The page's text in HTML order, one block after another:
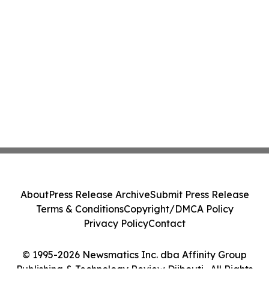
© 1995-2026 Newsmatics Inc. dba Affinity Group
Publishing & Technology Review Djibouti . All Rights
AboutPress Release ArchiveSubmit Press Release
Terms & ConditionsCopyright/DMCA Policy
Privacy PolicyContact